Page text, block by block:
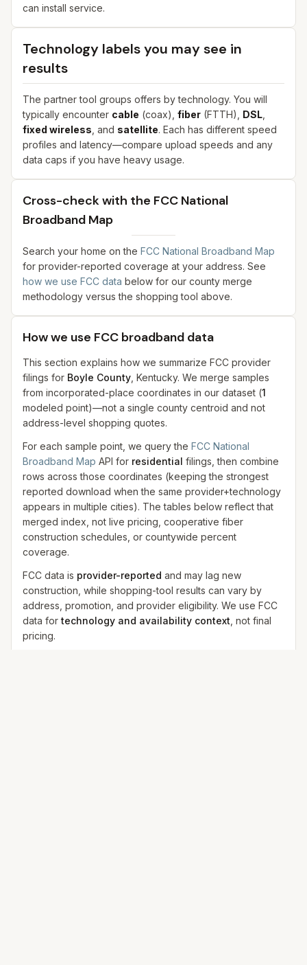
can install service.
Technology labels you may see in
results
The partner tool groups offers by technology. You will
typically encounter cable (coax), fiber (FTTH), DSL
fixed wireless , and satellite. Each has different speed
profiles and latency—compare upload speeds and any
data caps if you have heavy usage.
Cross-check with the FCC National
Broadband Map
Search your home on the FCC National Broadband Map
for provider-reported coverage at your address. See
how we use FCC data below for our county merge
methodology versus the shopping tool above.
How we use FCC broadband data
This section explains how we summarize FCC provider
filings for Boyle County , Kentucky. We merge samples
from incorporated-place coordinates in our dataset (1
modeled point)—not a single county centroid and not
address-level shopping quotes.
For each sample point, we query the FCC National
Broadband Map API for residential filings, then combine
rows across those coordinates (keeping the strongest
reported download when the same provider+technology
appears in multiple cities). The tables below reflect that
merged index, not live pricing, cooperative fiber
construction schedules, or countywide percent
coverage.
FCC data is provider-reported and may lag new
construction, while shopping-tool results can vary by
address, promotion, and provider eligibility. We use FCC
data fortechnology and availability context , not final
pricing.